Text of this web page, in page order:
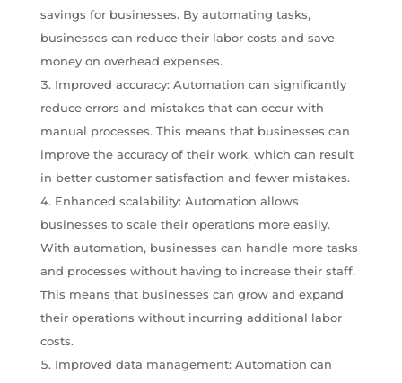
savings for businesses. By automating tasks,
businesses can reduce their labor costs and save
money on overhead expenses.
Improved accuracy: Automation can significantly
reduce errors and mistakes that can occur with
manual processes. This means that businesses can
improve the accuracy of their work, which can result
in better customer satisfaction and fewer mistakes.
Enhanced scalability: Automation allows
businesses to scale their operations more easily.
With automation, businesses can handle more tasks
and processes without having to increase their staff.
This means that businesses can grow and expand
their operations without incurring additional labor
costs.
Improved data management: Automation can